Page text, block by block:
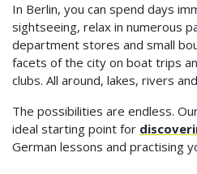
In Berlin, you can spend days
sightseeing, relax in numerous
department stores and small
facets of the city on boat trips
clubs. All around, lakes, rivers
The possibilities are endless.
ideal starting point for
German lessons and practising